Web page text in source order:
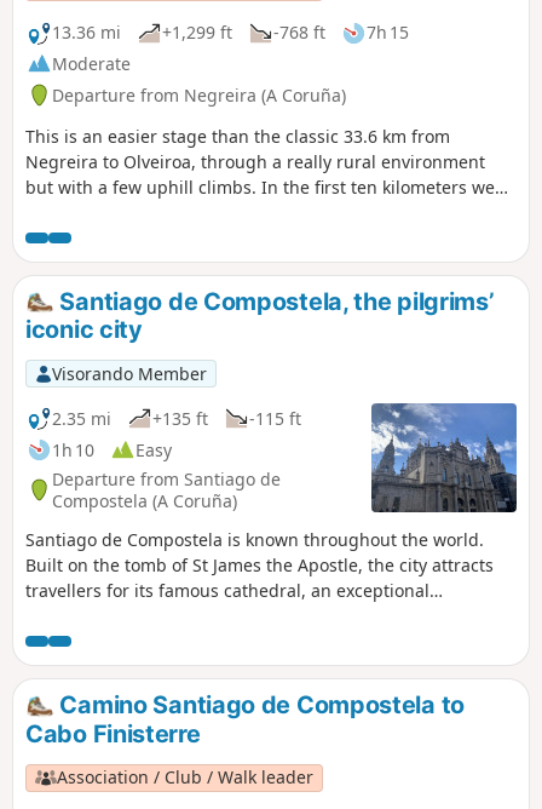
13.36 mi
+1,299 ft -768 ft
7h 15
Moderate
Departure from Negreira (A Coruña)
This is an easier stage than the classic 33.6 km from
Negreira to Olveiroa, through a really rural environment
but with a few uphill climbs. In the first ten kilometers we
go through a clearer patch of land. At the end, there's a
small village that is friendly and worth exploring.
Santiago de Compostela, the pilgrims’
iconic city
Visorando Member
2.35 mi
+135 ft
-115 ft
1h 10
Easy
Departure from Santiago de
Compostela (A Coruña)
Santiago de Compostela is known throughout the world.
Built on the tomb of St James the Apostle, the city attracts
travellers for its famous cathedral, an exceptional
of relics. But the city of Santiago is home to many other
equally magnificent monuments. Every year, more than
three million visitors come to wander through the city’s
neighbourhoods, whose Romanesque, Gothic and Baroque
architecture make them truly unique.
Camino Santiago de Compostela to
Cabo Finisterre
Association / Club / Walk leader